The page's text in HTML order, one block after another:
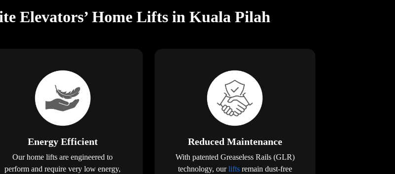
Elevators’ Home Lifts in Kuala Pilah
Energy Efficient
Our home lifts are engineered to
perform and require very low energy,
Reduced Maintenance
With patented Greaseless Rails (GLR)
technology, ourliftsremain dust-free